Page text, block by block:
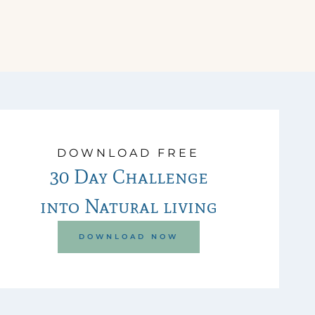
DOWNLOAD FREE
30 Day Challenge
into Natural living
DOWNLOAD NOW